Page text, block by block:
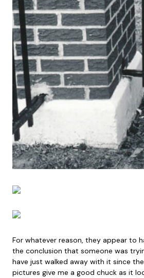
For whatever reason, they appear to
the conclusion that someone was
have just walked away with it since
pictures give me a good chuck as it